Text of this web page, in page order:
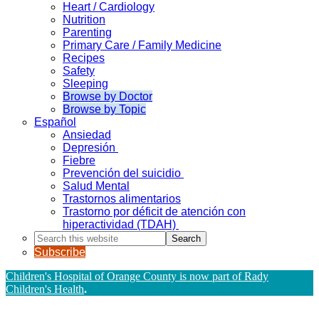
Heart / Cardiology
Nutrition
Parenting
Primary Care / Family Medicine
Recipes
Safety
Sleeping
Browse by Doctor
Browse by Topic
Español
Ansiedad
Depresión
Fiebre
Prevención del suicidio
Salud Mental
Trastornos alimentarios
Trastorno por déficit de atención con
hiperactividad (TDAH)
Search
this
website
Subscribe
Children's Hospital of Orange County is now part of Rady
Children's Health.